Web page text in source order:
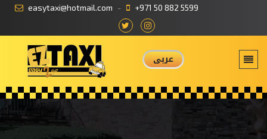
easytaxi@hotmail.com +971 50 882 5599
عربى